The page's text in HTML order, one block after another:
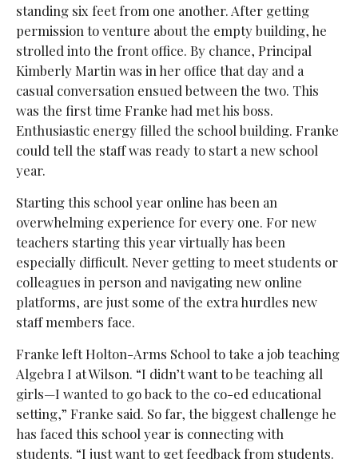
standing six feet from one another. After getting
permission to venture about the empty building, he
strolled into the front office. By chance, Principal
Kimberly Martin was in her office that day and a
casual conversation ensued between the two. This
was the first time Franke had met his boss.
Enthusiastic energy filled the school building. Franke
could tell the staff was ready to start a new school
year.
Starting this school year online has been an
overwhelming experience for every one. For new
teachers starting this year virtually has been
especially difficult. Never getting to meet students or
colleagues in person and navigating new online
platforms, are just some of the extra hurdles new
staff members face.
Franke left Holton-Arms School to take a job teaching
Algebra I at Wilson. “I didn’t want to be teaching all
girls—I wanted to go back to the co-ed educational
setting,” Franke said. So far, the biggest challenge he
has faced this school year is connecting with
students. “I just want to get feedback from students.